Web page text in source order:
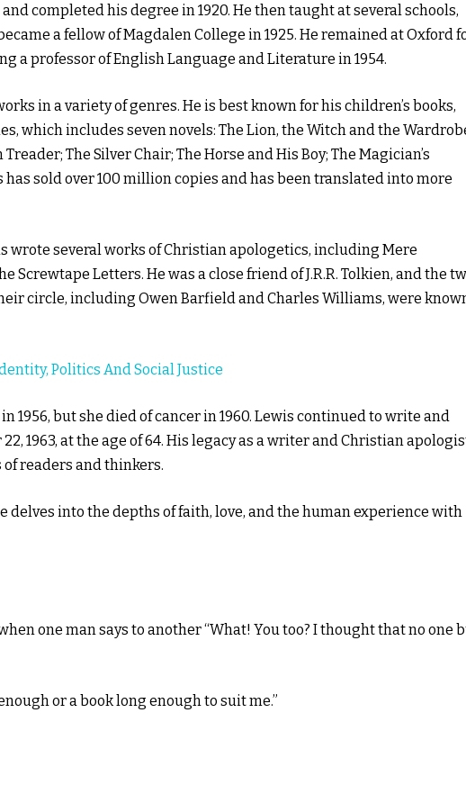
completed his degree in 1920. He then taught at several schools,
a fellow of Magdalen College in 1925. He remained at Oxford
a professor of English Language and Literature in 1954.
in a variety of genres. He is best known for his children’s books,
which includes seven novels: The Lion, the Witch and the
The Silver Chair; The Horse and His Boy; The Magician’s
has sold over 100 million copies and has been translated into more
wrote several works of Christian apologetics, including Mere
Screwtape Letters. He was a close friend of J.R.R. Tolkien, and the
circle, including Owen Barfield and Charles Williams, were
Politics And Social Justice
1956, but she died of cancer in 1960. Lewis continued to write and
1963, at the age of 64. His legacy as a writer and Christian
readers and thinkers.
delves into the depths of faith, love, and the human experience with
one man says to another “What! You too? I thought that no one
or a book long enough to suit me.”